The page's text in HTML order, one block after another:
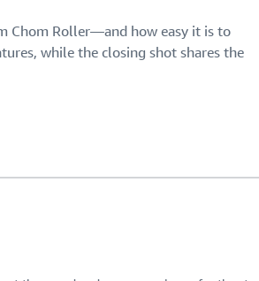
Chom Roller—and how easy it is to
while the closing shot shares the